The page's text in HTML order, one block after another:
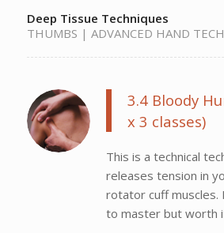
Deep Tissue Techniques
THUMBS | ADVANCED HAND
3.4 Bloody
x 3 classes)
This is a technical
releases tension in
rotator cuff muscles.
to master but worth